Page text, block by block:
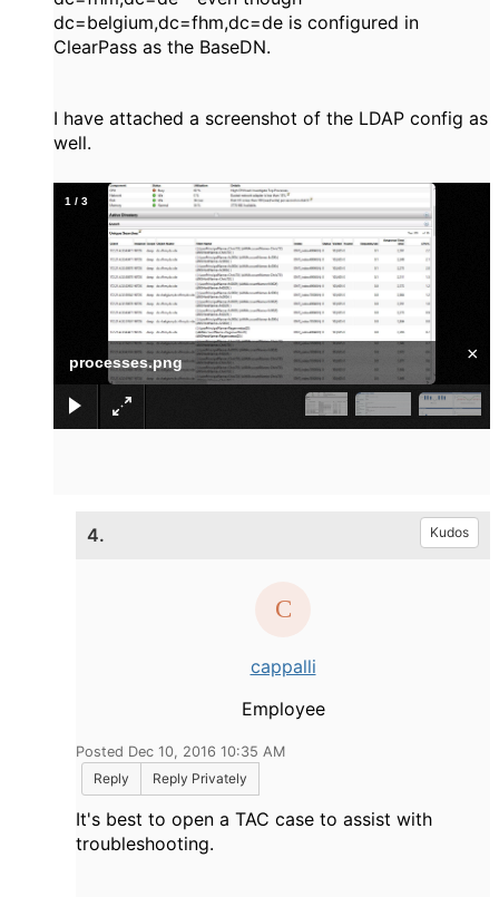
dc=belgium,dc=fhm,dc=de is configured in
ClearPass as the BaseDN.
I have attached a screenshot of the LDAP config as
well.
processes.png ×
1 / 3
4. Kudos
cappalli
Employee
Posted Dec 10, 2016 10:35 AM
Reply
Reply Privately
It's best to open a TAC case to assist with
troubleshooting.